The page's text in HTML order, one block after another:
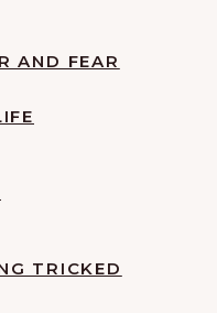
AND FEAR
TRICKED